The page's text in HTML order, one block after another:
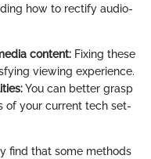
how to rectify audio-
content: Fixing these
viewing experience.
You can better grasp
of your current tech set-
find that some methods